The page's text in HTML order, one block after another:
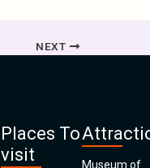
NEXT
Places To
visit
Museum of